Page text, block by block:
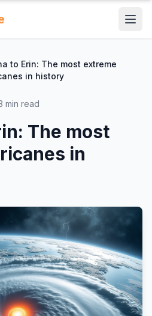
to Erin: The most extreme
in history
min read
The most
in